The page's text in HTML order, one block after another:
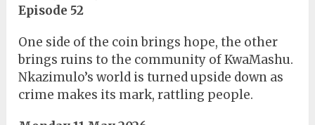
Episode 52
One side of the coin brings hope, the other
brings ruins to the community of KwaMashu.
Nkazimulo’s world is turned upside down as
crime makes its mark, rattling people.